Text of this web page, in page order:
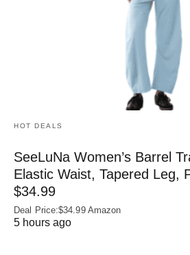
HOT DEALS
SeeLuNa Women’s Barrel
Elastic Waist, Tapered Leg,
$34.99
Deal Price:$34.99 Amazon
5 hours ago